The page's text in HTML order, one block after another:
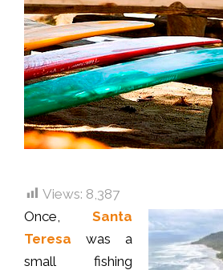
Views: 8,387
Once, Santa
Teresa was a
small fishing